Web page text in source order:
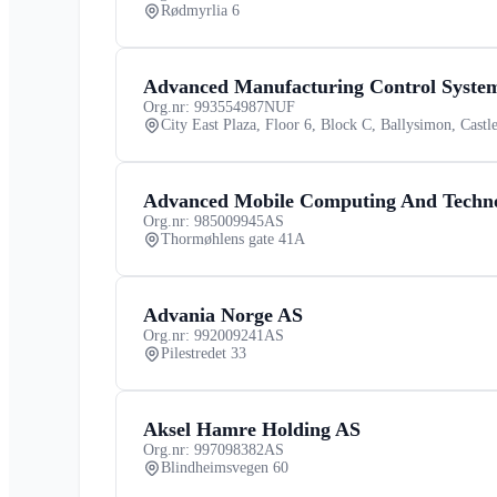
Rødmyrlia 6
Advanced Manufacturing Control
Org.nr: 993554987NUF
City East Plaza, Floor 6, Block C, Ballysimon,
Advanced Mobile Computing And
Org.nr: 985009945AS
Thormøhlens gate 41A
Advania Norge AS
Org.nr: 992009241AS
Pilestredet 33
Aksel Hamre Holding AS
Org.nr: 997098382AS
Blindheimsvegen 60